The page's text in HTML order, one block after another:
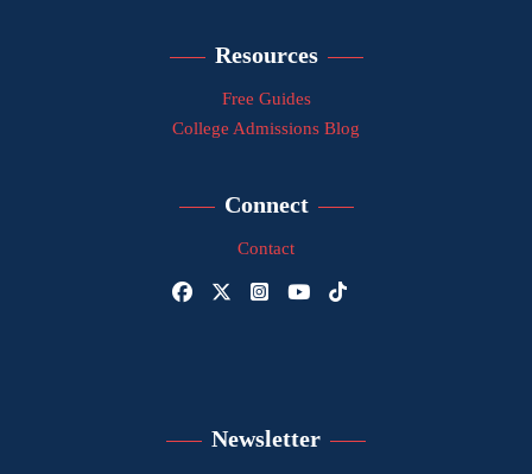
Resources
Free Guides
College Admissions Blog
Connect
Contact
Newsletter